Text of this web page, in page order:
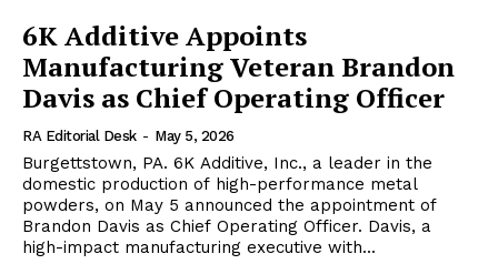
6K Additive Appoints
Manufacturing Veteran Brandon
Davis as Chief Operating Officer
RA Editorial Desk - May 5, 2026
Burgettstown, PA. 6K Additive, Inc., a leader in the
domestic production of high-performance metal
powders, on May 5 announced the appointment of
Brandon Davis as Chief Operating Officer. Davis, a
high-impact manufacturing executive with...